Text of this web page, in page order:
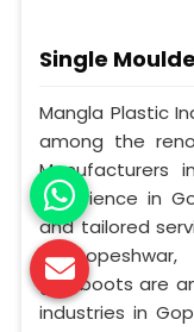
Single
Mangla Plastic
among the
Manufacturers
experience in
and tailored
In
gumboots are
industries in